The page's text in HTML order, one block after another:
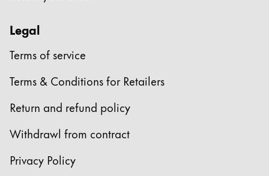
Legal
Terms of service
Terms & Conditions for Retailers
Return and refund policy
Withdrawl from contract
Privacy Policy